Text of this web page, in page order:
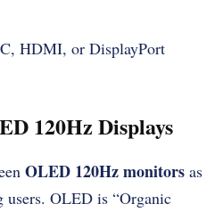
HDMI, or DisplayPort
120Hz Displays
OLED 120Hz monitors as
users. OLED is “Organic